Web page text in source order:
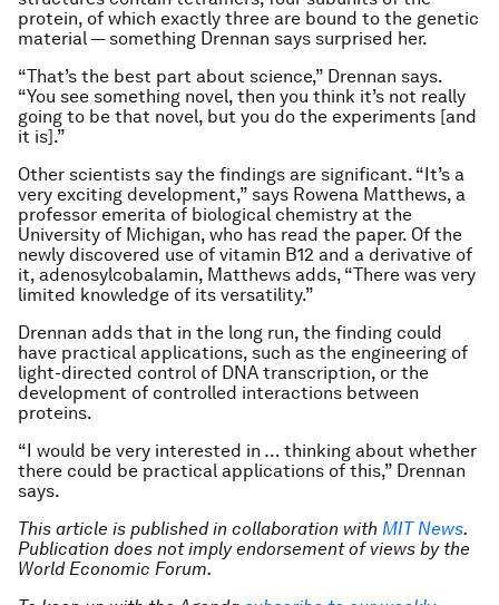
protein, of which exactly three are bound to the genetic
material — something Drennan says surprised her.
“That’s the best part about science,” Drennan says.
“You see something novel, then you think it’s not really
going to be that novel, but you do the experiments [and
it is].”
Other scientists say the findings are significant. “It’s a
very exciting development,” says Rowena Matthews, a
professor emerita of biological chemistry at the
University of Michigan, who has read the paper. Of the
newly discovered use of vitamin B12 and a derivative of
it, adenosylcobalamin, Matthews adds, “There was very
limited knowledge of its versatility.”
Drennan adds that in the long run, the finding could
have practical applications, such as the engineering of
light-directed control of DNA transcription, or the
development of controlled interactions between
proteins.
“I would be very interested in … thinking about whether
there could be practical applications of this,” Drennan
says.
This article is published in collaboration with MIT News.
Publication does not imply endorsement of views by the
World Economic Forum.